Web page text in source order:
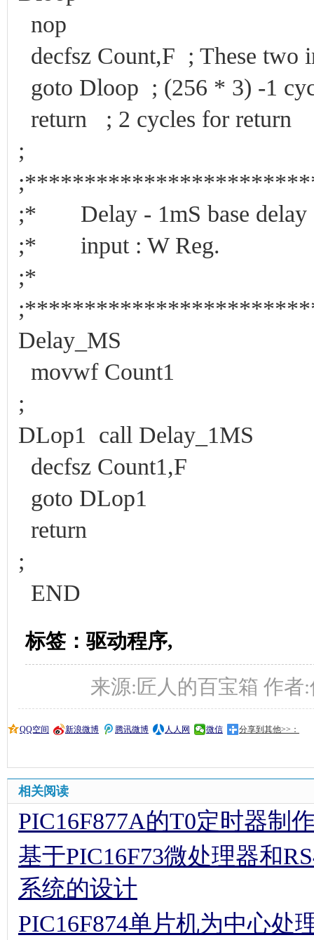
nop
decfsz Count,F ; These two
goto Dloop ; (256 * 3) -1
return ; 2 cycles for return
;
;* Delay - 1mS base
;* input :
;*
Delay_MS
movwf Count1
;
DLop1 call Delay_1MS
decfsz Count1,F
goto DLop1
return
;
END
标签：驱动程序,
来源:匠人的百宝箱 作者
QQ空间 新浪微博 腾讯微博 人人网 微信 分享到其他>>：
相关阅读
PIC16F877A的T0定时器制
基于PIC16F73微处理器和
系统的设计
PIC16F874单片机为中心处